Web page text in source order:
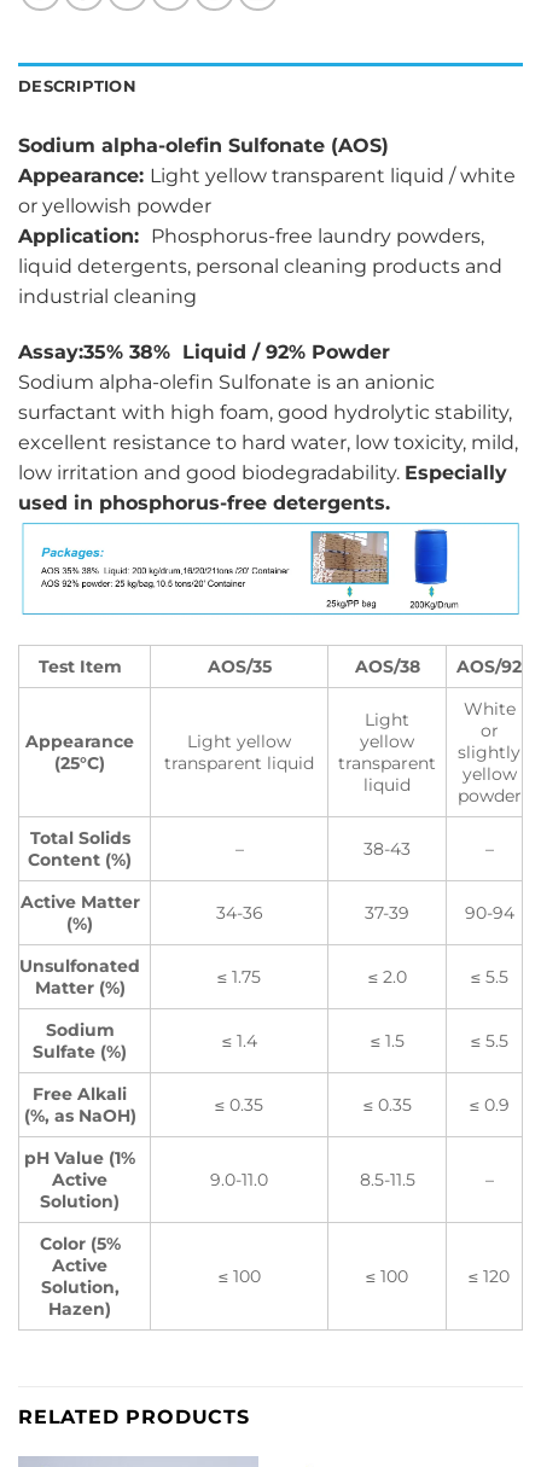
DESCRIPTION
Sodium alpha-olefin Sulfonate (AOS)
Appearance: Light yellow transparent liquid / white
or yellowish powder
Application: Phosphorus-free laundry powders,
liquid detergents, personal cleaning products and
industrial cleaning
Assay:35% 38% Liquid / 92% Powder
Sodium alpha-olefin Sulfonate is an anionic
surfactant with high foam, good hydrolytic stability,
excellent resistance to hard water, low toxicity, mild,
low irritation and good biodegradability. Especially
used in phosphorus-free detergents.
Test Item AOS/35 AOS/38 AOS/92
Appearance
(25°C)
Light yellow
transparent liquid
Light
yellow
transparent
liquid
White
or
slightly
yellow
powder
Total Solids
Content (%)
– 38-43 –
Active Matter
(%)
34-36 37-39 90-94
Unsulfonated
Matter (%)
≤ 1.75 ≤ 2.0 ≤ 5.5
Sodium
Sulfate (%)
≤ 1.4 ≤ 1.5 ≤ 5.5
Free Alkali
(%, as NaOH)
≤ 0.35 ≤ 0.35 ≤ 0.9
pH Value (1%
Active
Solution)
9.0-11.0 8.5-11.5 –
Color (5%
Active
Solution,
Hazen)
≤ 100 ≤ 100 ≤ 120
RELATED PRODUCTS